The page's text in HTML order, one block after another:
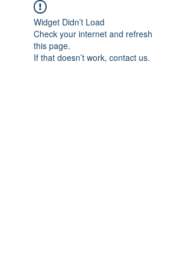
Widget Didn’t Load
Check your internet and refresh
this page.
If that doesn’t work, contact us.